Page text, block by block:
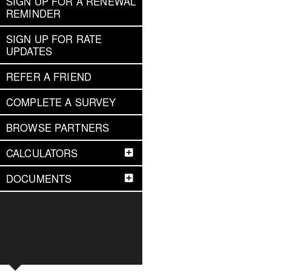
REMINDER
SIGN UP FOR RATE
UPDATES
REFER A FRIEND
COMPLETE A SURVEY
BROWSE PARTNERS
CALCULATORS
DOCUMENTS